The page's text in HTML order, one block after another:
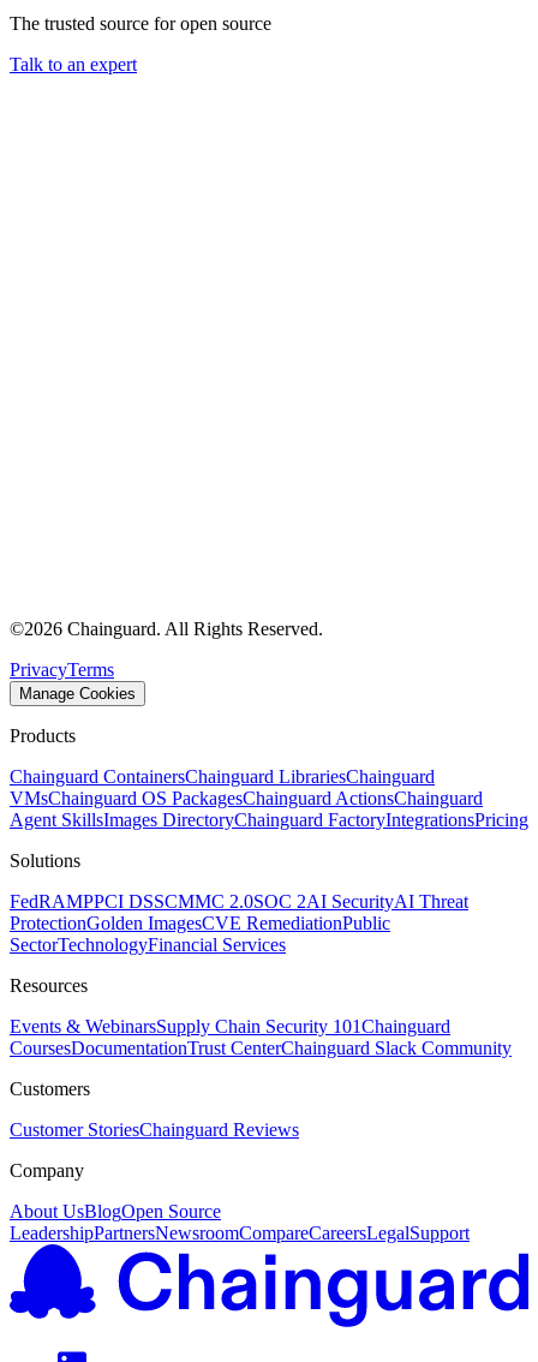
The trusted source for open source
Talk to an expert
©2026 Chainguard. All Rights Reserved.
PrivacyTerms
Manage Cookies
Products
Chainguard ContainersChainguard LibrariesChainguard
VMsChainguard OS PackagesChainguard ActionsChainguard
Agent SkillsImages DirectoryChainguard FactoryIntegrationsPricing
Solutions
FedRAMPPCI DSSCMMC 2.0SOC 2AI SecurityAI Threat
ProtectionGolden ImagesCVE RemediationPublic
SectorTechnologyFinancial Services
Resources
Events & WebinarsSupply Chain Security 101Chainguard
CoursesDocumentationTrust CenterChainguard Slack Community
Customers
Customer StoriesChainguard Reviews
Company
About UsBlogOpen Source
LeadershipPartnersNewsroomCompareCareersLegalSupport